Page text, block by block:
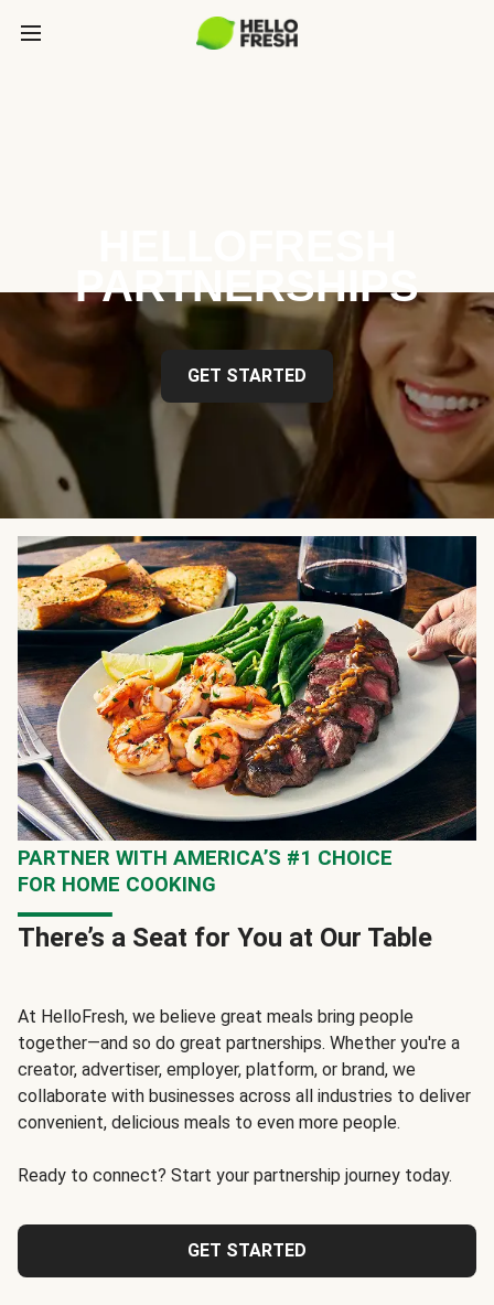
PARTNERSHIPS
GET STARTED
PARTNER WITH AMERICA’S #1 CHOICE
FOR HOME COOKING
There’s a Seat for You at Our Table
At HelloFresh, we believe great meals bring people
together—and so do great partnerships. Whether you're a
creator, advertiser, employer, platform, or brand, we
collaborate with businesses across all industries to deliver
convenient, delicious meals to even more people.
Ready to connect? Start your partnership journey today.
GET STARTED